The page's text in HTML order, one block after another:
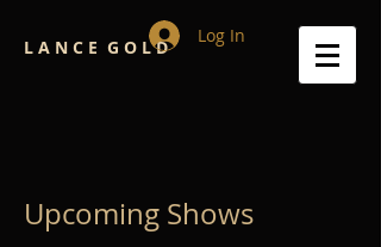
L A N C E G O L D
Log In
Upcoming Shows